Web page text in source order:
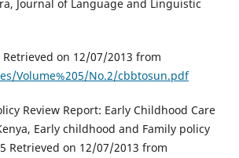
Journal of Language and Linguistic
Retrieved on 12/07/2013 from
Volume%205/No.2/cbbtosun.pdf
Review Report: Early Childhood Care
Early childhood and Family policy
Retrieved on 12/07/2013 from